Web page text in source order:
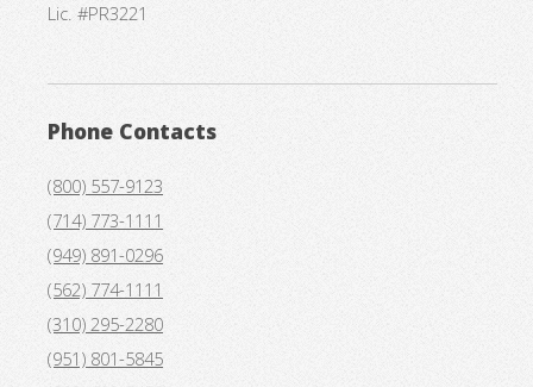
Lic. #PR3221
Phone Contacts
(800) 557-9123
(714) 773-1111
(949) 891-0296
(562) 774-1111
(310) 295-2280
(951) 801-5845